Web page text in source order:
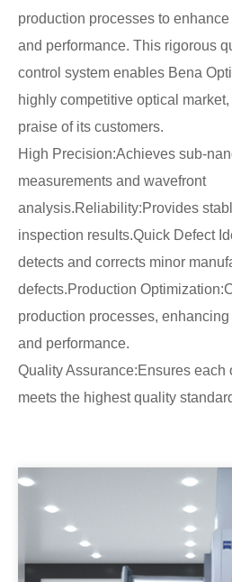
production processes to
and performance. This rigorous
control system enables Bena
highly competitive optical
praise of its customers.
High Precision:Achieves sub-
measurements and wavefront
analysis.Reliability:Provides
inspection results.Quick Defect
detects and corrects minor
defects.Production
production processes,
and performance.
Quality Assurance:Ensures each
meets the highest quality